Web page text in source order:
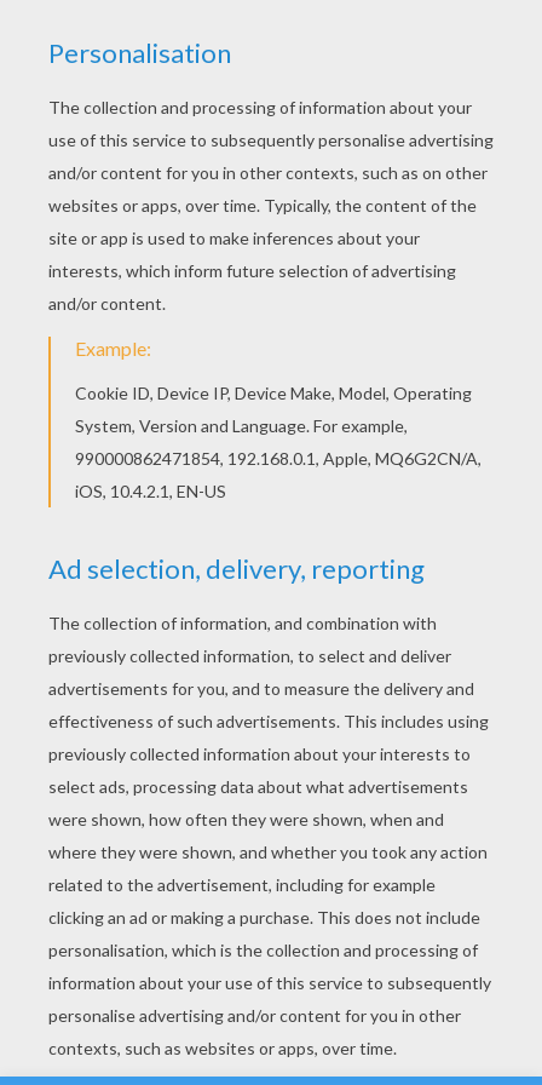
Welcome to BAMBI coloring pages! Enjoy
coloring the Bambi 23 coloring page on
Hellokids.com! You don't need your crayons
anymore! Now you can color online this Bambi 23
coloring page and save it to your computer.
KEYWORDS: Bambi
RATE THIS PAGE
YOUR SCORE